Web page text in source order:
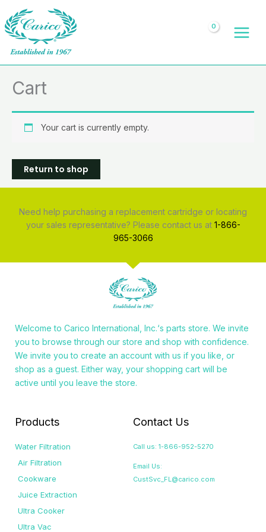
to
content
Cart
Your cart is currently empty.
Return to shop
Need help purchasing a replacement cartridge or locating
your sales representative? Please contact us at 1-866-
965-3066
Welcome to Carico International, Inc.‘s parts store. We invite
you to browse through our store and shop with confidence.
We invite you to create an account with us if you like, or
shop as a guest. Either way, your shopping cart will be
active until you leave the store.
Products
Water Filtration
Air Filtration
Cookware
Juice Extraction
Ultra Cooker
Ultra Vac
Contact Us
Call us: 1-866-952-5270
Email Us:
CustSvc_FL@carico.com